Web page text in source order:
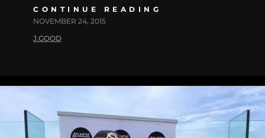
CONTINUE READING
NOVEMBER 24, 2015
J.GOOD